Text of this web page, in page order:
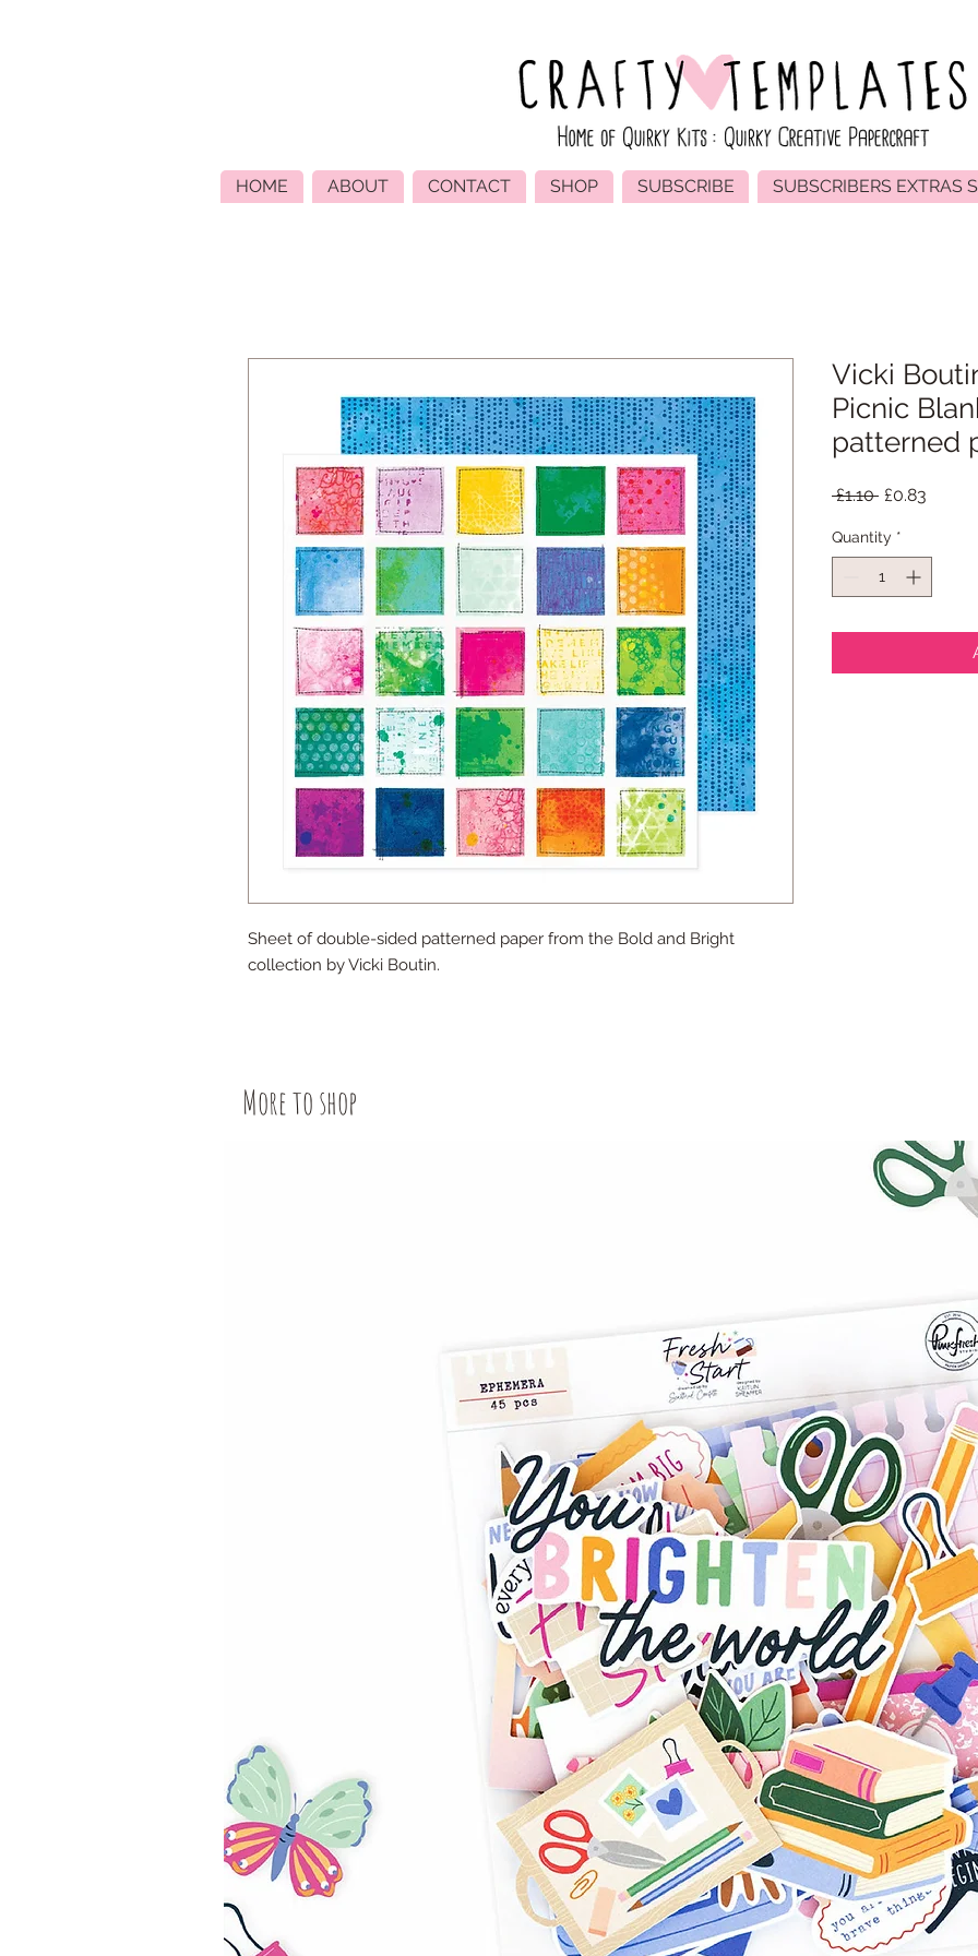
HOME ABOUT CONTACT SHOP SUBSCRIBE SUBSCRIBERS EXTRAS
Sheet of double-sided patterned paper from the Bold and Bright
collection by Vicki Boutin.
Vicki
Picnic
patterned
£1.10 Regular
£0.83
Quantity *
More to shop